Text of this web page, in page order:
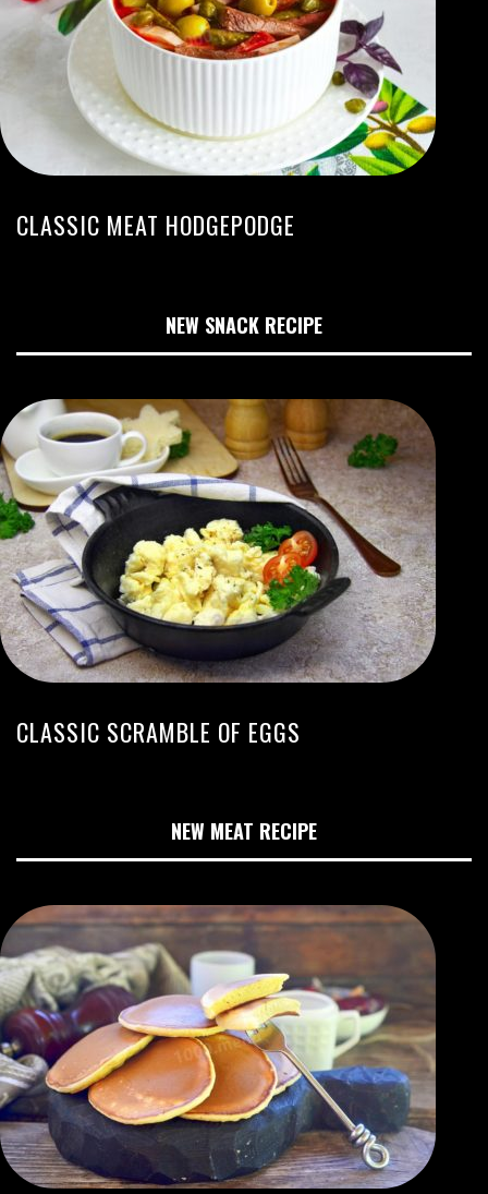
CLASSIC MEAT HODGEPODGE
NEW SNACK RECIPE
CLASSIC SCRAMBLE OF EGGS
NEW MEAT RECIPE